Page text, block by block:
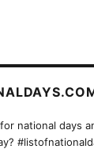
national days